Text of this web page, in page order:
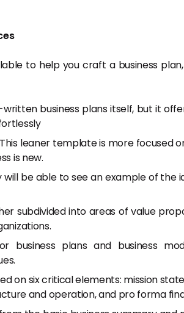
to help you craft a business
written business plans itself, but it
This leaner template is more focused
is new.
will be able to see an example of
subdivided into areas of value
business plans and business
on six critical elements: mission
and operation, and pro forma